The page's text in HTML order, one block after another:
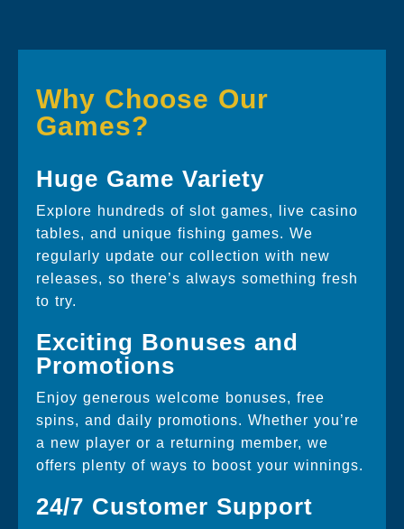
Why Choose Our
Games?
Huge Game Variety
Explore hundreds of slot games, live casino
tables, and unique fishing games. We
regularly update our collection with new
releases, so there’s always something fresh
to try.
Exciting Bonuses and
Promotions
Enjoy generous welcome bonuses, free
spins, and daily promotions. Whether you’re
a new player or a returning member, we
offers plenty of ways to boost your winnings.
24/7 Customer Support